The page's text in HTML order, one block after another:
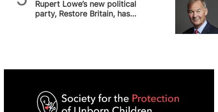
Rupert Lowe’s new political
party, Restore Britain, has